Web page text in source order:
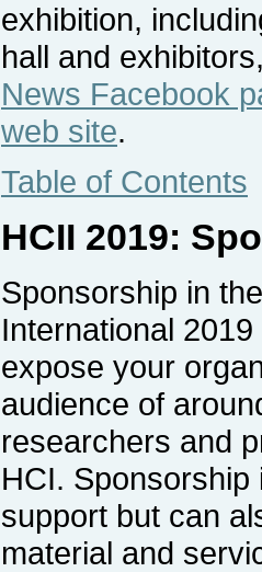
exhibition,
hall and
News Facebook
web site.
Table of Contents
HCII 2019:
Sponsorship in
International
expose your
audience of
researchers and
HCI. Sponsorship
support but can
material and